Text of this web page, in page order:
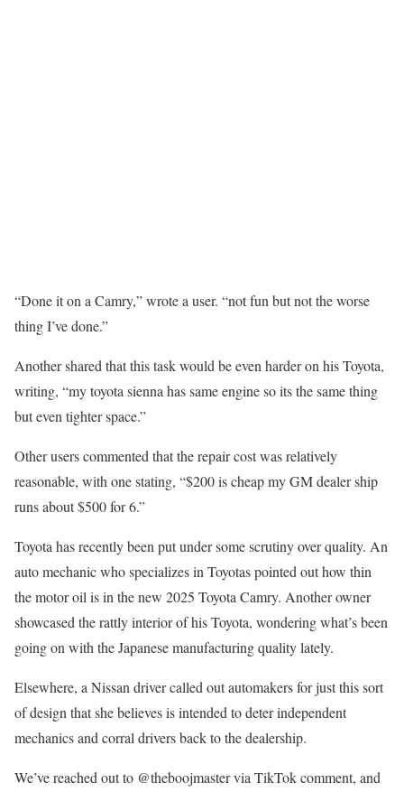
“Done it on a Camry,” wrote a user. “not fun but not the worse
thing I’ve done.”
Another shared that this task would be even harder on his Toyota,
writing, “my toyota sienna has same engine so its the same thing
but even tighter space.”
Other users commented that the repair cost was relatively
reasonable, with one stating, “$200 is cheap my GM dealer ship
runs about $500 for 6.”
Toyota has recently been put under some scrutiny over quality. An
auto mechanic who specializes in Toyotas pointed out how thin
the motor oil is in the new 2025 Toyota Camry. Another owner
showcased the rattly interior of his Toyota, wondering what’s been
going on with the Japanese manufacturing quality lately.
Elsewhere, a Nissan driver called out automakers for just this sort
of design that she believes is intended to deter independent
mechanics and corral drivers back to the dealership.
We’ve reached out to @theboojmaster via TikTok comment, and